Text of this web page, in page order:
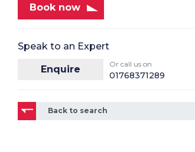
Book now
Speak to an Expert
Enquire Or call us on
01768371289
Back to search